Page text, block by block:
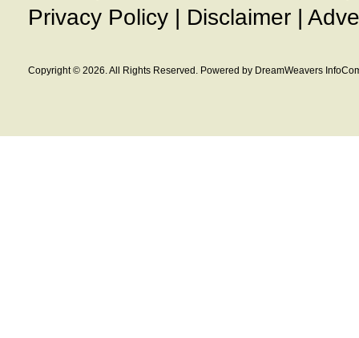
Privacy Policy | Disclaimer |
Copyright © 2026. All Rights Reserved. Powered by DreamWeavers